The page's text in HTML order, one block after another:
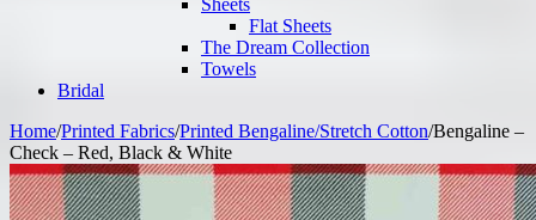
Sheets
Flat Sheets
The Dream Collection
Towels
Bridal
Home/Printed Fabrics/Printed Bengaline/Stretch Cotton/Bengaline –
Check – Red, Black & White